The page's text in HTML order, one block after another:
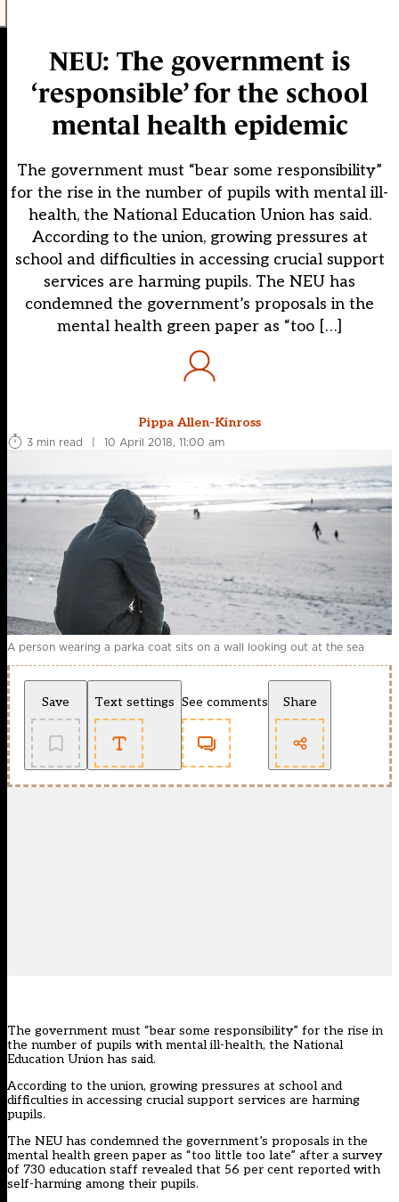
NEU: The government is
‘responsible’ for the school
mental health epidemic
The government must “bear some responsibility”
for the rise in the number of pupils with mental ill-
health, the National Education Union has said.
According to the union, growing pressures at
school and difficulties in accessing crucial support
services are harming pupils. The NEU has
condemned the government’s proposals in the
mental health green paper as “too […]
Pippa Allen-Kinross
3 min read
| 10 April 2018, 11:00 am
A person wearing a parka coat sits on a wall looking out at the sea
Save Text settings See comments Share
The government must “bear some responsibility” for the rise in
the number of pupils with mental ill-health, the National
Education Union has said.
According to the union, growing pressures at school and
difficulties in accessing crucial support services are harming
pupils.
The NEU has condemned the government’s proposals in the
mental health green paper as “too little too late” after a survey
of 730 education staff revealed that 56 per cent reported with
self-harming among their pupils.